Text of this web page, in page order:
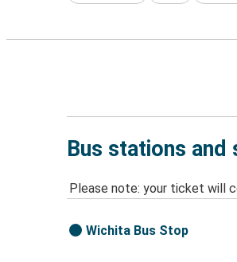
Bus stations and
Please note: your ticket will
Wichita Bus Stop